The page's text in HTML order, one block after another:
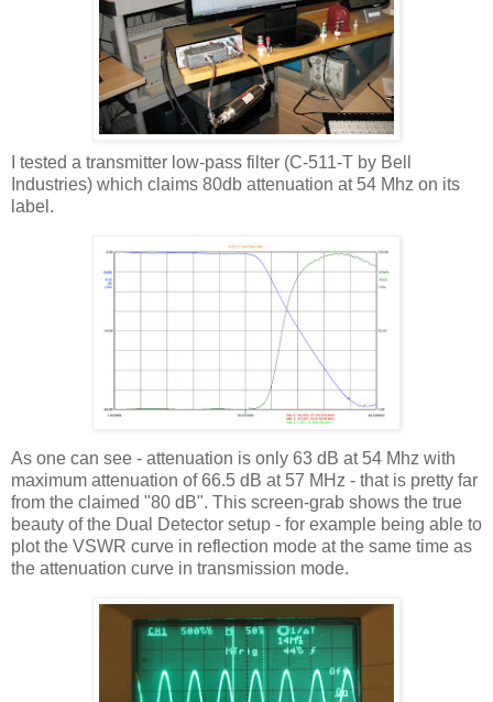
I tested a transmitter low-pass filter (C-511-T by Bell
Industries) which claims 80db attenuation at 54 Mhz on its
label.
As one can see - attenuation is only 63 dB at 54 Mhz with
maximum attenuation of 66.5 dB at 57 MHz - that is pretty far
from the claimed "80 dB". This screen-grab shows the true
beauty of the Dual Detector setup - for example being able to
plot the VSWR curve in reflection mode at the same time as
the attenuation curve in transmission mode.